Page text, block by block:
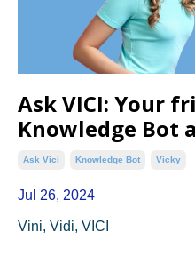
Ask VICI: Your
Knowledge Bot
Ask Vici Knowledge Bot Vicky
Jul 26, 2024
Vini, Vidi, VICI